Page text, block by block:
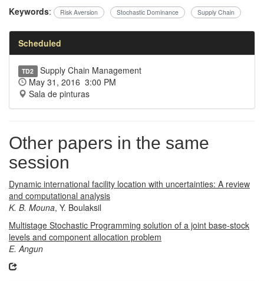
Keywords: Risk Aversion Stochastic Dominance Supply Chain
Scheduled
TD2 Supply Chain Management
May 31, 2016 3:00 PM
Sala de pinturas
Other papers in the same
session
Dynamic international facility location with uncertainties: A review
and computational analysis
K. B. Mouna, Y. Boulaksil
Multistage Stochastic Programming solution of a joint base-stock
levels and component allocation problem
E. Angun